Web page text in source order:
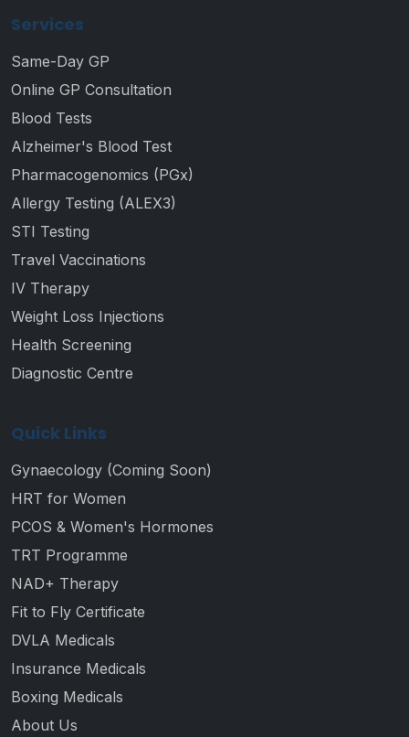
Services
Same-Day GP
Online GP Consultation
Blood Tests
Alzheimer's Blood Test
Pharmacogenomics (PGx)
Allergy Testing (ALEX3)
STI Testing
Travel Vaccinations
IV Therapy
Weight Loss Injections
Health Screening
Diagnostic Centre
Quick Links
Gynaecology (Coming Soon)
HRT for Women
PCOS & Women's Hormones
TRT Programme
NAD+ Therapy
Fit to Fly Certificate
DVLA Medicals
Insurance Medicals
Boxing Medicals
About Us